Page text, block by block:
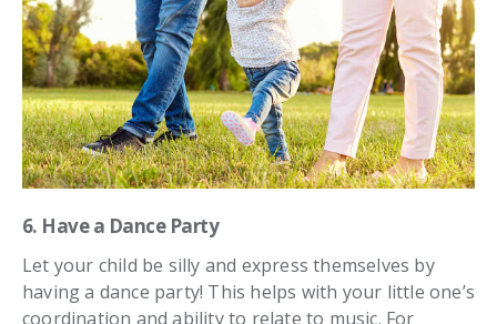
6. Have a Dance Party
Let your child be silly and express themselves by
having a dance party! This helps with your little one’s
coordination and ability to relate to music. For